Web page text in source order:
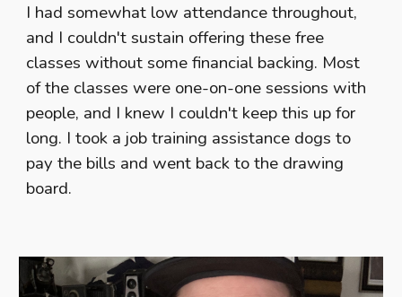
I had somewhat low attendance throughout,
and I couldn't sustain offering these free
classes without some financial backing. Most
of the classes were one-on-one sessions with
people, and I knew I couldn't keep this up for
long. I took a job training assistance dogs to
pay the bills and went back to the drawing
board.